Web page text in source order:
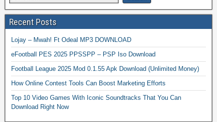
Recent Posts
Lojay – Mwah! Ft Odeal MP3 DOWNLOAD
eFootball PES 2025 PPSSPP – PSP Iso Download
Football League 2025 Mod 0.1.55 Apk Download (Unlimited Money)
How Online Contest Tools Can Boost Marketing Efforts
Top 10 Video Games With Iconic Soundtracks That You Can
Download Right Now